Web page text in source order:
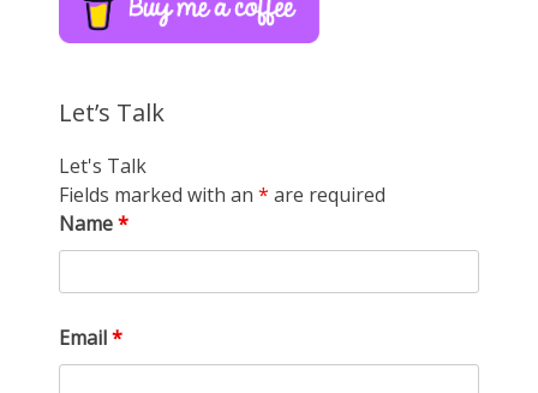
Let’s Talk
Let's Talk
Fields marked with an * are required
Name*
Email*